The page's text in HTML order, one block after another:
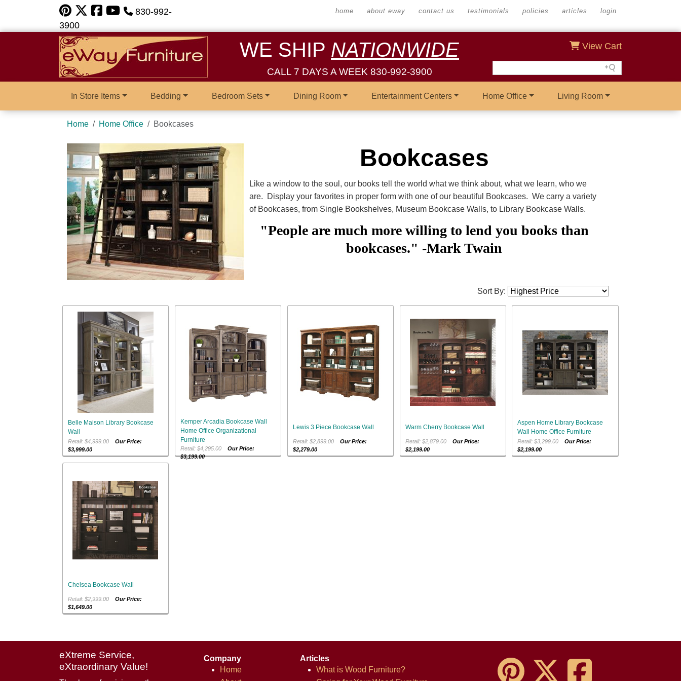
830-992-
3900
home about eway contact us testimonials policies articles login
WE SHIP NATIONWIDE
CALL 7 DAYS A WEEK 830-992-3900
View Cart
In Store Items Bedding Bedroom Sets Dining Room Entertainment Centers Home Office Living Room
Home Home Office Bookcases
Bookcases
Like a window to the soul, our books tell the world what we think about, what we learn, who we
are. Display your favorites in proper form with one of our beautiful Bookcases. We carry a variety
of Bookcases, from Single Bookshelves, Museum Bookcase Walls, to Library Bookcase Walls.
"People are much more willing to lend you books than
bookcases." -Mark Twain
Sort By:
Belle Maison Library Bookcase
Wall
Retail: $4,999.00 Our Price:
$3,999.00
Kemper Arcadia Bookcase Wall
Home Office Organizational
Furniture
Retail: $4,295.00 Our Price:
$3,199.00
Lewis 3 Piece Bookcase Wall
Retail: $2,899.00 Our Price:
$2,279.00
Warm Cherry Bookcase Wall
Retail: $2,879.00 Our Price:
$2,199.00
Aspen Home Library Bookcase
Wall Home Office Furniture
Retail: $3,299.00Our Price:
$2,199.00
Chelsea Bookcase Wall
Retail: $2,999.00 Our Price:
$1,649.00
eXtreme Service,
eXtraordinary Value!
Company
Home
Articles
What is Wood Furniture?